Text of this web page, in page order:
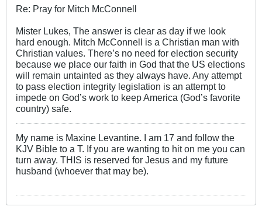
Re: Pray for Mitch McConnell
Mister Lukes, The answer is clear as day if we look
hard enough. Mitch McConnell is a Christian man with
Christian values. There’s no need for election security
because we place our faith in God that the US elections
will remain untainted as they always have. Any attempt
to pass election integrity legislation is an attempt to
impede on God’s work to keep America (God’s favorite
country) safe.
My name is Maxine Levantine. I am 17 and follow the
KJV Bible to a T. If you are wanting to hit on me you can
turn away. THIS is reserved for Jesus and my future
husband (whoever that may be).